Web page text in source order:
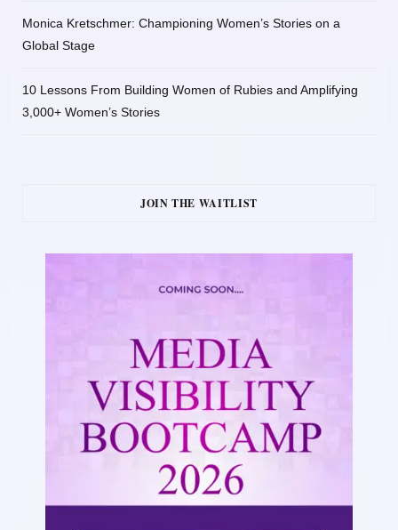
Monica Kretschmer: Championing Women’s Stories on a
Global Stage
10 Lessons From Building Women of Rubies and Amplifying
3,000+ Women’s Stories
JOIN THE WAITLIST